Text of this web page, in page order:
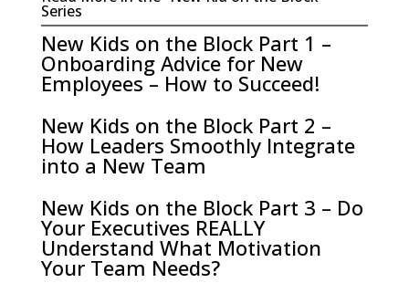
Series
New Kids on the Block Part 1 –
Onboarding Advice for New
Employees – How to Succeed!
New Kids on the Block Part 2 –
How Leaders Smoothly Integrate
into a New Team
New Kids on the Block Part 3 – Do
Your Executives REALLY
Understand What Motivation
Your Team Needs?